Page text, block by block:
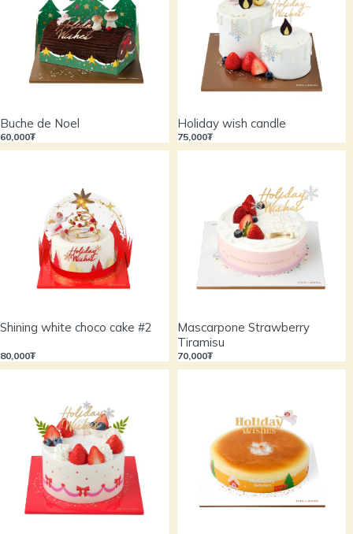
Buche de Noel
60,000₮
Holiday wish candle
75,000₮
Shining white choco cake #2
80,000₮
Mascarpone Strawberry
Tiramisu
70,000₮